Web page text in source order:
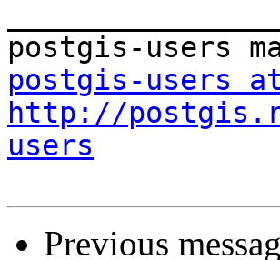
postgis-users
http://
users
Previous